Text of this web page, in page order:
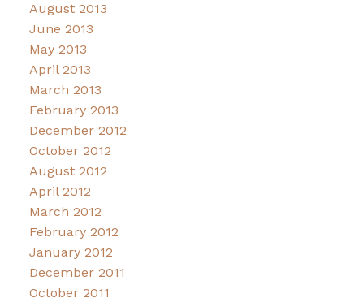
August 2013
June 2013
May 2013
April 2013
March 2013
February 2013
December 2012
October 2012
August 2012
April 2012
March 2012
February 2012
January 2012
December 2011
October 2011